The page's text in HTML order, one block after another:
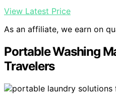
View Latest Price
As an affiliate, we earn on
Portable Washing
Travelers